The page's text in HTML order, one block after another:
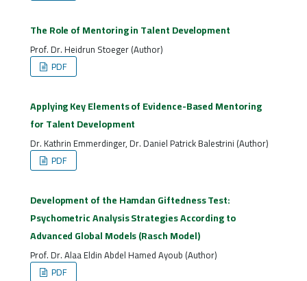
The Role of Mentoring in Talent Development
Prof. Dr. Heidrun Stoeger (Author)
PDF
Applying Key Elements of Evidence-Based Mentoring
for Talent Development
Dr. Kathrin Emmerdinger, Dr. Daniel Patrick Balestrini (Author)
PDF
Development of the Hamdan Giftedness Test:
Psychometric Analysis Strategies According to
Advanced Global Models (Rasch Model)
Prof. Dr. Alaa Eldin Abdel Hamed Ayoub (Author)
PDF